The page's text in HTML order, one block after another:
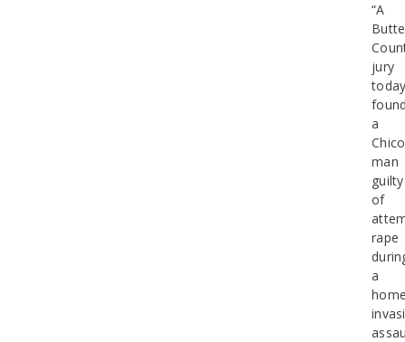
“A
Butte
jury
a
Chico
man
guilty
of
rape
a